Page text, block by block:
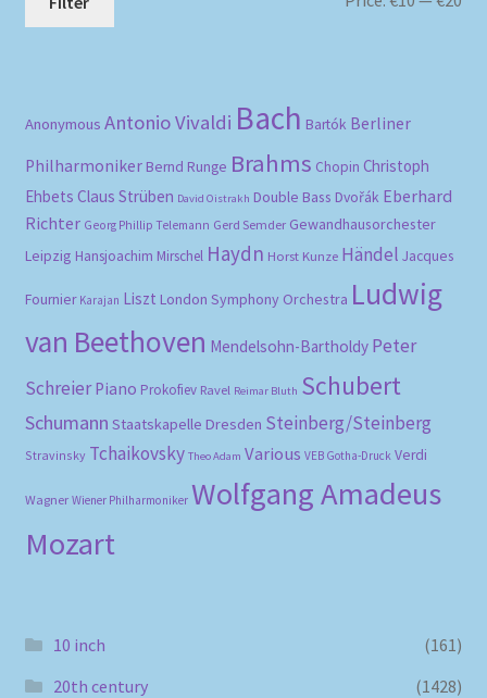
Anonymous Antonio Vivaldi Bach Bartók Berliner
Philharmoniker Bernd Runge Brahms Chopin Christoph
Ehbets Claus Strüben David Oistrakh Double Bass Dvořák Eberhard
Richter Georg Phillip Telemann Gerd Semder Gewandhausorchester
Leipzig Hansjoachim Mirschel Haydn Horst Kunze Händel Jacques
Fournier Karajan Liszt London Symphony Orchestra Ludwig
van Beethoven Mendelsohn-Bartholdy Peter
Schreier Piano Prokofiev Ravel Reimar Bluth Schubert
Schumann Staatskapelle Dresden Steinberg/Steinberg
Stravinsky Tchaikovsky Theo Adam Various VEB Gotha-Druck Verdi
Wagner Wiener Philharmoniker Wolfgang Amadeus
Mozart
10 inch
(161)
20th century
(1428)